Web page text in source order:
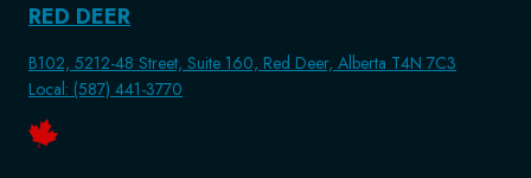
RED DEER
B102, 5212-48 Street, Suite 160, Red Deer, Alberta T4N 7C3
Local: (587) 441-3770